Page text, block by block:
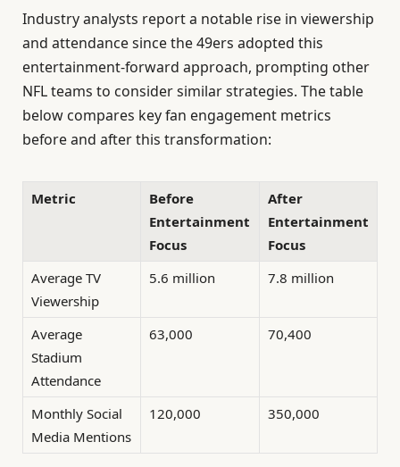
Industry analysts report a notable rise in viewership
and attendance since the 49ers adopted this
entertainment-forward approach, prompting other
NFL teams to consider similar strategies. The table
below compares key fan engagement metrics
before and after this transformation:
Metric
Before
Entertainment
Focus
After
Entertainment
Focus
Average TV
Viewership
5.6 million 7.8 million
Average
Stadium
Attendance
63,000 70,400
Monthly Social
Media Mentions
120,000 350,000